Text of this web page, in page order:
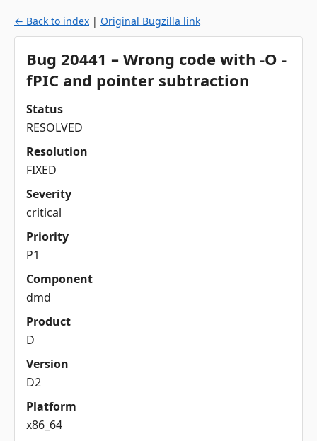
← Back to index | Original Bugzilla link
Bug 20441 – Wrong code with -O -
fPIC and pointer subtraction
Status
RESOLVED
Resolution
FIXED
Severity
critical
Priority
P1
Component
dmd
Product
D
Version
D2
Platform
x86_64